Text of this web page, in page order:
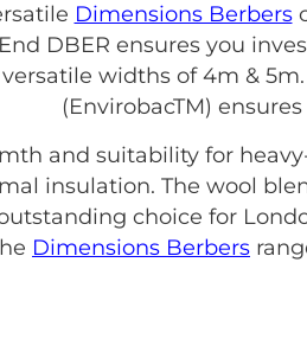
Dimensions Berbers
DBER ensures you
widths of 4m &
(EnvirobacTM)
and suitability for
insulation. The wool
choice for
Dimensions Berbers